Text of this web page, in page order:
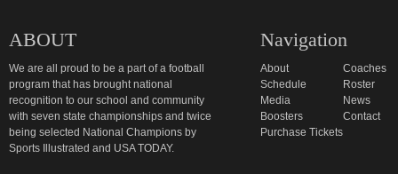
ABOUT
We are all proud to be a part of a football
program that has brought national
recognition to our school and community
with seven state championships and twice
being selected National Champions by
Sports Illustrated and USA TODAY.
Navigation
About
Coaches
Schedule
Roster
Media
News
Boosters
Contact
Purchase Tickets